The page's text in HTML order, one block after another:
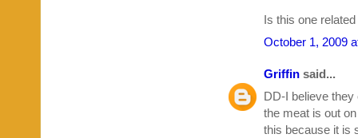
Is this one
October 1, 2009
Griffin said...
DD-I believe they
the meat is out
this because it is